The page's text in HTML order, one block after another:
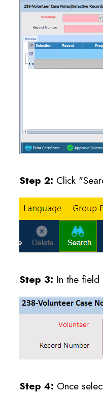
Step 2: Click
Step 3: In the
Step 4: Once